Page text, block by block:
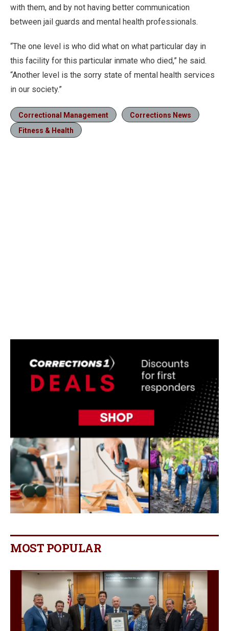
with them, and by not having better communication
between jail guards and mental health professionals.
“The one level is who did what on what particular day in
this facility for this particular inmate who died,” he said.
“Another level is the sorry state of mental health services
in our society.”
Correctional Management
Corrections News
Fitness & Health
MOST POPULAR